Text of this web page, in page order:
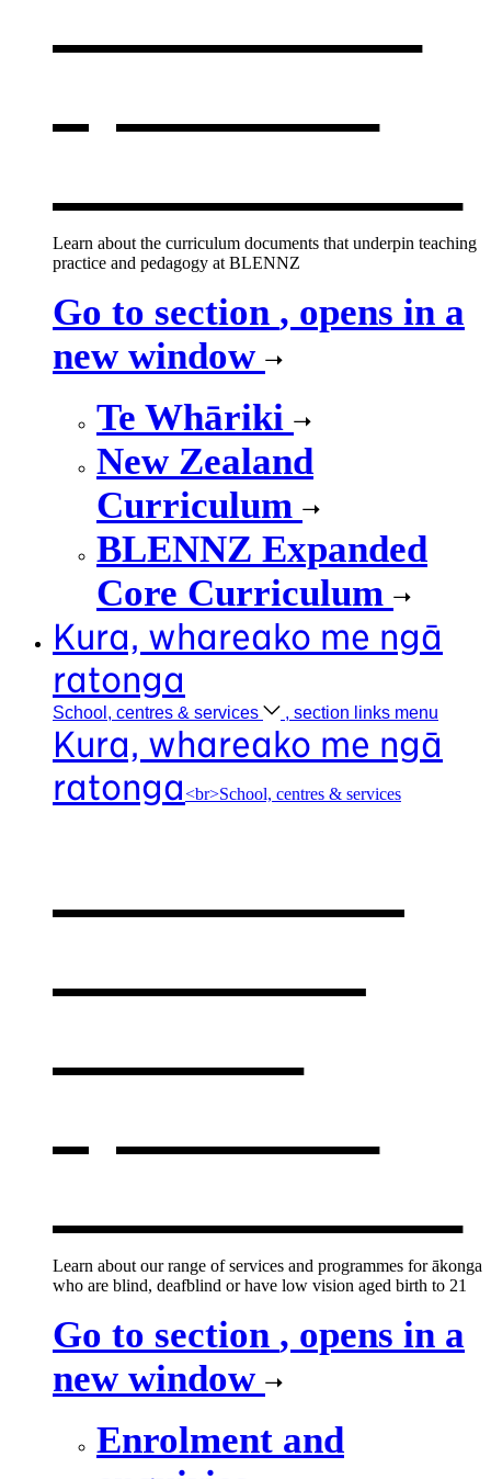
Learn about the curriculum documents that underpin teaching
practice and pedagogy at BLENNZ
Go to section , opens in a
new window
Te Whāriki
New Zealand
Curriculum
BLENNZ Expanded
Core Curriculum
Kura, whareako me ngā
ratonga
School, centres & services , section links menu
Kura, whareako me ngā
ratonga<br>School, centres & services
Learn about our range of services and programmes for ākonga
who are blind, deafblind or have low vision aged birth to 21
Go to section , opens in a
new window
Enrolment and